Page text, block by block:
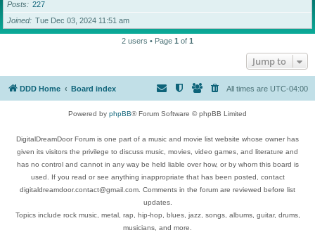
Posts
227
Joined
Tue Dec 03, 2024 11:51 am
2 users • Page 1 of 1
Jump to
DDD Home Board index All times are UTC-04:00
Powered by phpBB® Forum Software © phpBB Limited
DigitalDreamDoor Forum is one part of a music and movie list website whose owner has
given its visitors the privilege to discuss music, movies, video games, and literature and
has no control and cannot in any way be held liable over how, or by whom this board is
used. If you read or see anything inappropriate that has been posted, contact
digitaldreamdoor.contact@gmail.com. Comments in the forum are reviewed before list
updates.
Topics include rock music, metal, rap, hip-hop, blues, jazz, songs, albums, guitar, drums,
musicians, and more.